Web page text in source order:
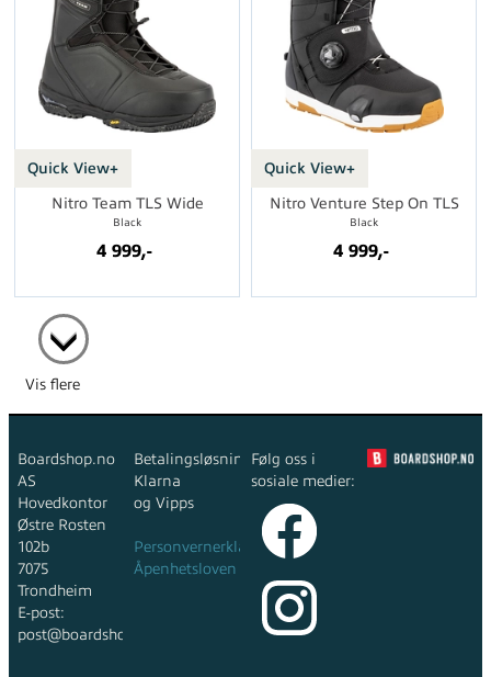
Quick View+
Nitro Team TLS Wide
Black
4 999,-
Quick View+
Nitro Venture Step On TLS
Black
4 999,-
Vis flere
Boardshop.no
AS
Hovedkontor
Østre Rosten
102b
7075
Trondheim
E-post:
post@boardshop.no
Betalingsløsninger:
Klarna
og Vipps
Personvernerklæring
Åpenhetsloven
Følg oss i
sosiale medier: